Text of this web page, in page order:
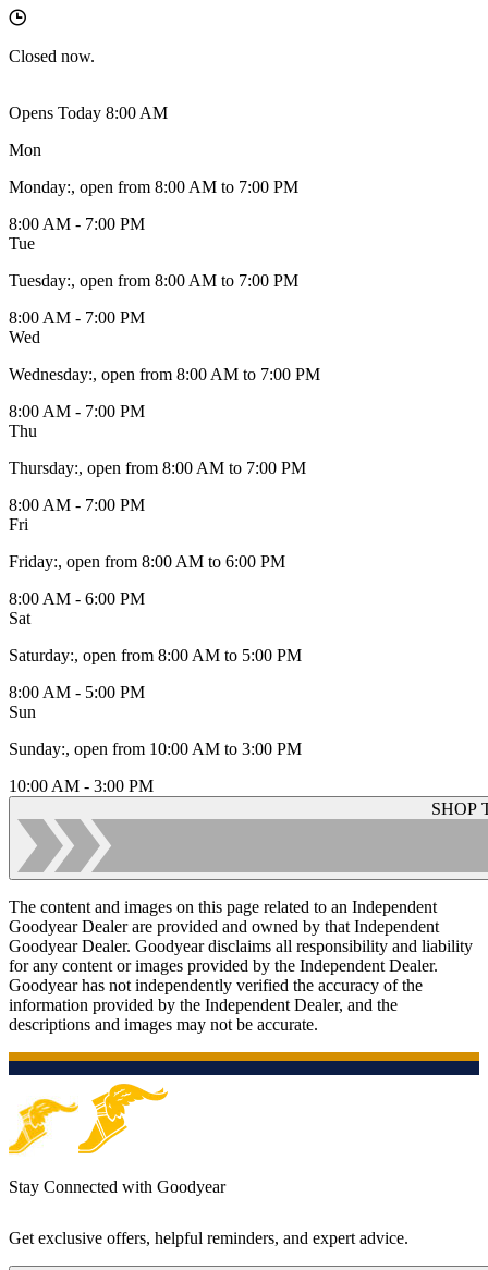
Closed now.
Opens Today 8:00 AM
Mon
Monday:, open from 8:00 AM to 7:00 PM
8:00 AM - 7:00 PM
Tue
Tuesday:, open from 8:00 AM to 7:00 PM
8:00 AM - 7:00 PM
Wed
Wednesday:, open from 8:00 AM to 7:00 PM
8:00 AM - 7:00 PM
Thu
Thursday:, open from 8:00 AM to 7:00 PM
8:00 AM - 7:00 PM
Fri
Friday:, open from 8:00 AM to 6:00 PM
8:00 AM - 6:00 PM
Sat
Saturday:, open from 8:00 AM to 5:00 PM
8:00 AM - 5:00 PM
Sun
Sunday:, open from 10:00 AM to 3:00 PM
10:00 AM - 3:00 PM
SHOP
The content and images on this page related to an Independent
Goodyear Dealer are provided and owned by that Independent
Goodyear Dealer. Goodyear disclaims all responsibility and liability
for any content or images provided by the Independent Dealer.
Goodyear has not independently verified the accuracy of the
information provided by the Independent Dealer, and the
descriptions and images may not be accurate.
Stay Connected with Goodyear
Get exclusive offers, helpful reminders, and expert advice.